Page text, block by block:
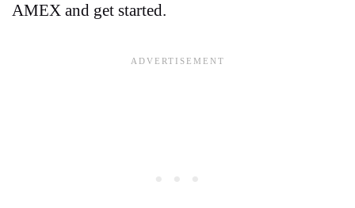
AMEX and get started.